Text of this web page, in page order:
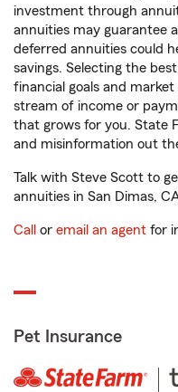
investment through
annuities may guarantee
deferred annuities could
savings. Selecting the
financial goals and
stream of income or
that grows for you. State
and misinformation out
Talk with Steve Scott to
annuities in San Dimas,
Call or email an agent for
Pet Insurance